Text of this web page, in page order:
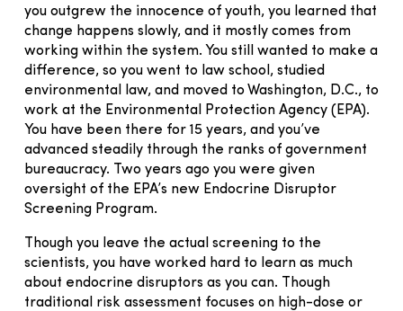
you outgrew the innocence of youth, you learned that
change happens slowly, and it mostly comes from
working within the system. You still wanted to make a
difference, so you went to law school, studied
environmental law, and moved to Washington, D.C., to
work at the Environmental Protection Agency (EPA).
You have been there for 15 years, and you’ve
advanced steadily through the ranks of government
bureaucracy. Two years ago you were given
oversight of the EPA’s new Endocrine Disruptor
Screening Program.
Though you leave the actual screening to the
scientists, you have worked hard to learn as much
about endocrine disruptors as you can. Though
traditional risk assessment focuses on high-dose or